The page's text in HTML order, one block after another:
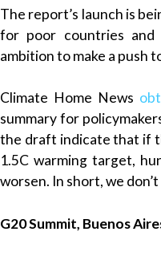
The report’s launch is
for poor countries
ambition to make a push
Climate Home News
summary for
the draft indicate that if
1.5C warming target,
worsen. In short, we
G20 Summit, Buenos